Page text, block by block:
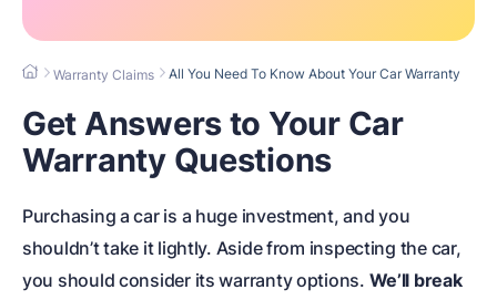
Warranty Claims All You Need To Know About Your Car Warranty
Get Answers to Your Car
Warranty Questions
Purchasing a car is a huge investment, and you
shouldn’t take it lightly. Aside from inspecting the car,
you should consider its warranty options. We’ll break